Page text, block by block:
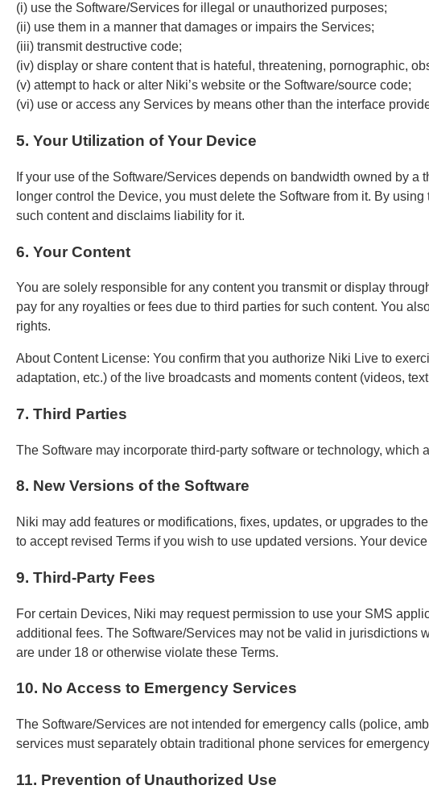
(i) use the Software/Services for illegal or unauthorized purposes;
(ii) use them in a manner that damages or impairs the Services;
(iii) transmit destructive code;
(iv) display or share content that is hateful, threatening, pornographic,
(v) attempt to hack or alter Niki’s website or the Software/source code;
(vi) use or access any Services by means other than the interface
5. Your Utilization of Your Device
If your use of the Software/Services depends on bandwidth owned by
longer control the Device, you must delete the Software from it. By
such content and disclaims liability for it.
6. Your Content
You are solely responsible for any content you transmit or display
pay for any royalties or fees due to third parties for such content. You
rights.
About Content License: You confirm that you authorize Niki Live to
adaptation, etc.) of the live broadcasts and moments content (videos,
7. Third Parties
The Software may incorporate third-party software or technology, which
8. New Versions of the Software
Niki may add features or modifications, fixes, updates, or upgrades to
to accept revised Terms if you wish to use updated versions. Your
9. Third-Party Fees
For certain Devices, Niki may request permission to use your SMS
additional fees. The Software/Services may not be valid in jurisdictions
are under 18 or otherwise violate these Terms.
10. No Access to Emergency Services
The Software/Services are not intended for emergency calls (police,
services must separately obtain traditional phone services for
11. Prevention of Unauthorized Use